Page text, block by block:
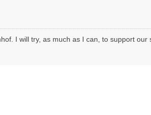
I will try, as much as I can, to support our